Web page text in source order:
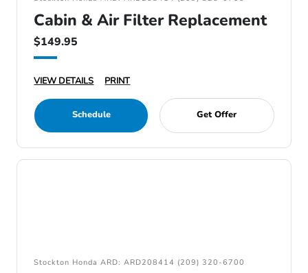
Cabin & Air Filter Replacement
$149.95
VIEW DETAILS PRINT
Schedule Get Offer
Stockton Honda ARD: ARD208414 (209) 320-6700